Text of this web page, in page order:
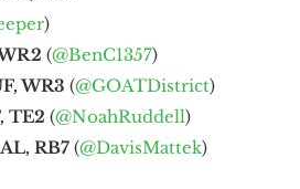
)
(@BenC1357)
WR3 (@GOATDistrict)
TE2 (@NoahRuddell)
RB7(@DavisMattek)